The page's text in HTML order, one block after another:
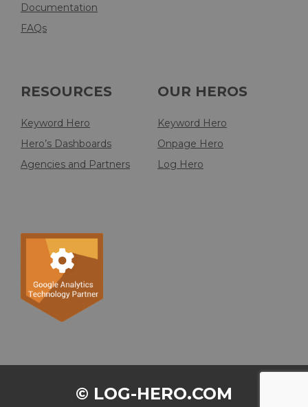
Documentation
FAQs
RESOURCES
Keyword Hero
Hero’s Dashboards
Agencies and Partners
OUR HEROS
Keyword Hero
Onpage Hero
Log Hero
© LOG-HERO.COM